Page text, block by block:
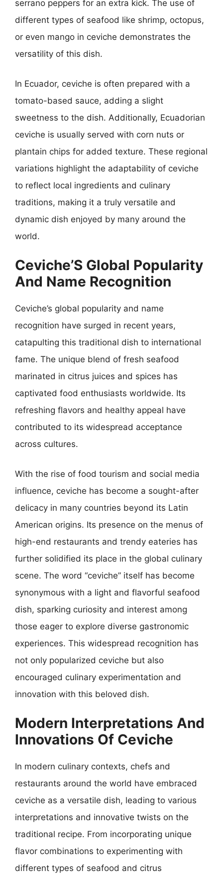
serrano peppers for an extra kick. The use of
different types of seafood like shrimp, octopus,
or even mango in ceviche demonstrates the
versatility of this dish.
In Ecuador, ceviche is often prepared with a
tomato-based sauce, adding a slight
sweetness to the dish. Additionally, Ecuadorian
ceviche is usually served with corn nuts or
plantain chips for added texture. These regional
variations highlight the adaptability of ceviche
to reflect local ingredients and culinary
traditions, making it a truly versatile and
dynamic dish enjoyed by many around the
world.
Ceviche’S Global Popularity
And Name Recognition
Ceviche’s global popularity and name
recognition have surged in recent years,
catapulting this traditional dish to international
fame. The unique blend of fresh seafood
marinated in citrus juices and spices has
captivated food enthusiasts worldwide. Its
refreshing flavors and healthy appeal have
contributed to its widespread acceptance
across cultures.
With the rise of food tourism and social media
influence, ceviche has become a sought-after
delicacy in many countries beyond its Latin
American origins. Its presence on the menus of
high-end restaurants and trendy eateries has
further solidified its place in the global culinary
scene. The word “ceviche” itself has become
synonymous with a light and flavorful seafood
dish, sparking curiosity and interest among
those eager to explore diverse gastronomic
experiences. This widespread recognition has
not only popularized ceviche but also
encouraged culinary experimentation and
innovation with this beloved dish.
Modern Interpretations And
Innovations Of Ceviche
In modern culinary contexts, chefs and
restaurants around the world have embraced
ceviche as a versatile dish, leading to various
interpretations and innovative twists on the
traditional recipe. From incorporating unique
flavor combinations to experimenting with
different types of seafood and citrus